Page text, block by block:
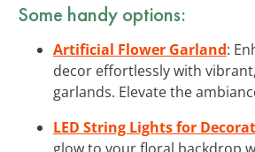
Some handy options:
Artificial Flower Garland:
decor effortlessly with
garlands. Elevate the
LED String Lights for